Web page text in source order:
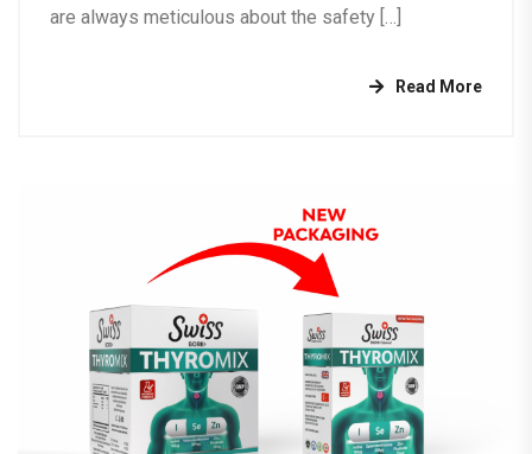
are always meticulous about the safety […]
Read More